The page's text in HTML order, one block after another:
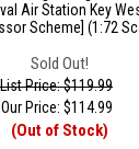
Air Station Key
Scheme] (1:72
Sold Out!
List Price: $119.99
Our Price: $114.99
(Out of Stock)